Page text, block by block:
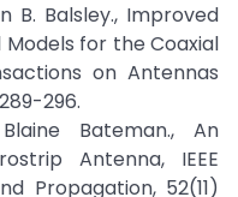
B. Balsley., Improved
for the Coaxial
on Antennas
296.
Bateman., An
Antenna, IEEE
Propagation, 52(11)